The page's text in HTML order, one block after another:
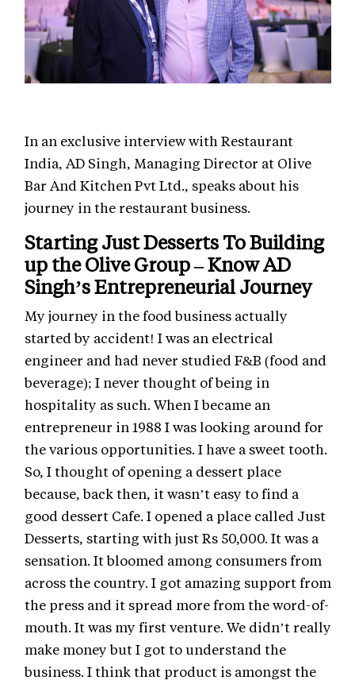
In an exclusive interview with Restaurant
India, AD Singh, Managing Director at Olive
Bar And Kitchen Pvt Ltd., speaks about his
journey in the restaurant business.
Starting Just Desserts To Building
up the Olive Group – Know AD
Singh’s Entrepreneurial Journey
My journey in the food business actually
started by accident! I was an electrical
engineer and had never studied F&B (food and
beverage); I never thought of being in
hospitality as such. When I became an
entrepreneur in 1988 I was looking around for
the various opportunities. I have a sweet tooth.
So, I thought of opening a dessert place
because, back then, it wasn’t easy to find a
good dessert Cafe. I opened a place called Just
Desserts, starting with just Rs 50,000. It was a
sensation. It bloomed among consumers from
across the country. I got amazing support from
the press and it spread more from the word-of-
mouth. It was my first venture. We didn’t really
make money but I got to understand the
business. I think that product is amongst the